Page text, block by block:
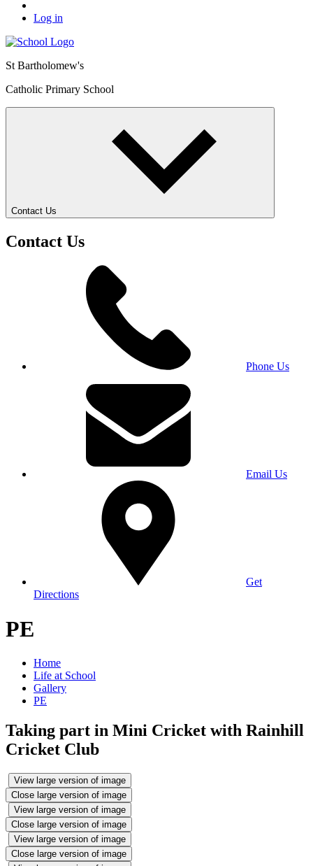
Log in
St Bartholomew's
Catholic Primary School
Contact Us
Contact Us
Phone Us
Email Us
Get
Directions
PE
Home
Life at School
Gallery
PE
Taking part in Mini Cricket with Rainhill
Cricket Club
View large version of image
Close large version of image
View large version of image
Close large version of image
View large version of image
Close large version of image